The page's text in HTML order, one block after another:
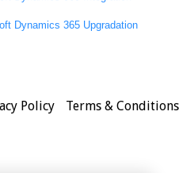
Dynamics 365 Upgradation
Policy Terms & Conditions